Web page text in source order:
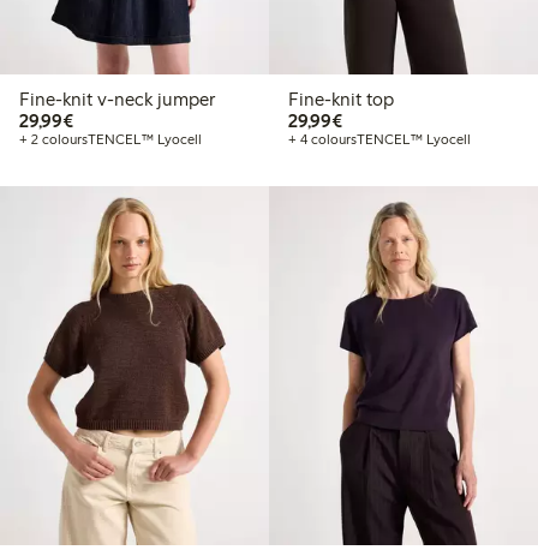
Fine-knit v-neck jumper
29,99€€29.99
+ 2 coloursTENCEL™ Lyocell
Fine-knit top
29,99€€29.99
+ 4 coloursTENCEL™ Lyocell